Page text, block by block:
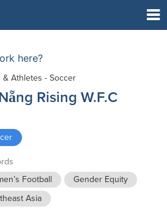
here?
& Athletes - Soccer
Rising W.F.C
Football
Gender Equity
Asia